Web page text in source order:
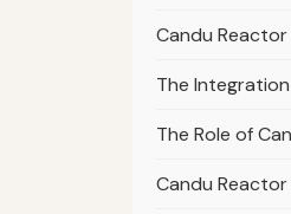
Candu
The
The Role of
Candu